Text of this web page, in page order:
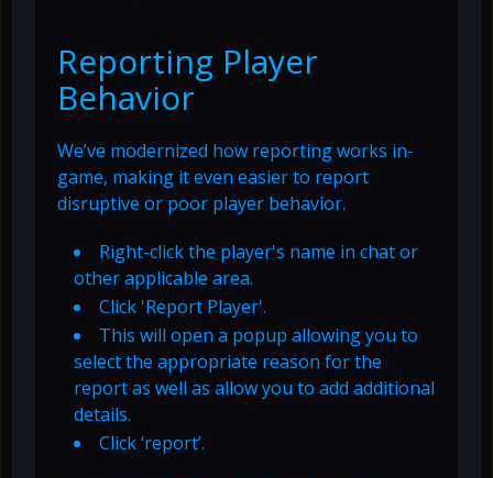
Reporting Player
Behavior
We’ve modernized how reporting works in-
game, making it even easier to report
disruptive or poor player behavior.
Right-click the player's name in chat or
other applicable area.
Click 'Report Player'.
This will open a popup allowing you to
select the appropriate reason for the
report as well as allow you to add additional
details.
Click ‘report’.